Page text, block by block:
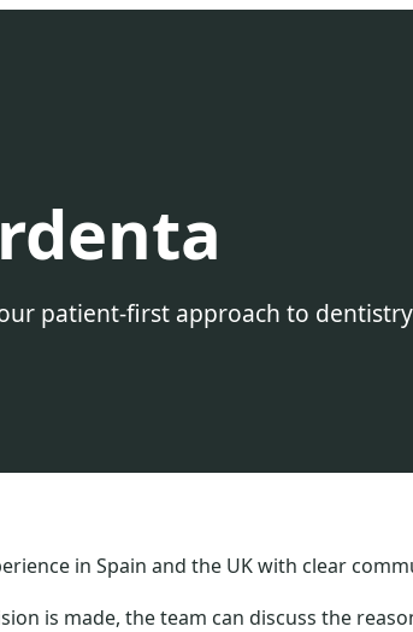
patient-first approach to
in Spain and the UK with clear
is made, the team can discuss the